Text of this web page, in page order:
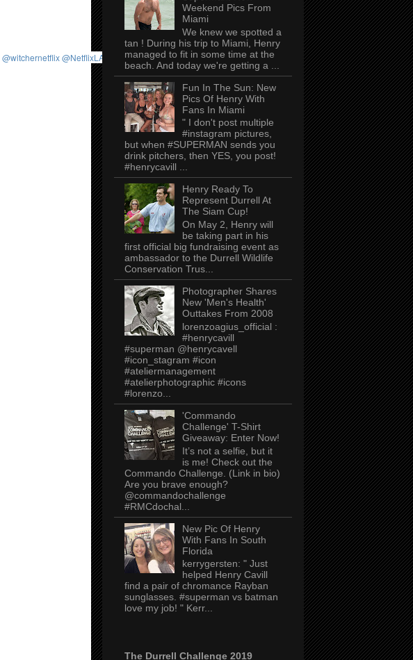
@witchernetflix@NetflixLAT Now, onto....pic.twitter.com/Xj6VKzTP5u
Weekend Pics From
Miami
We knew we spotted a
tan ! During his trip to Miami, Henry
managed to fit in some time at the
beach. And today we're getting a ...
Fun In The Sun: New
Pics Of Henry With
Fans In Miami
" I don't post multiple
#instagram pictures,
but when #SUPERMAN sends you
drink pitchers, then YES, you post!
#henrycavill ...
Henry Ready To
Represent Durrell At
The Siam Cup!
On May 2, Henry will
be taking part in his
first official big fundraising event as
ambassador to the Durrell Wildlife
Conservation Trus...
Photographer Shares
New 'Men's Health'
Outtakes From 2008
lorenzoagius_official :
#henrycavill
#superman @henrycavell
#icon_stagram #icon
#ateliermanagement
#atelierphotographic #icons
#lorenzo...
'Commando
Challenge' T-Shirt
Giveaway: Enter Now!
It’s not a selfie, but it
is me! Check out the
Commando Challenge. (Link in bio)
Are you brave enough?
@commandochallenge
#RMCdochal...
New Pic Of Henry
With Fans In South
Florida
kerrygersten: " Just
helped Henry Cavill
find a pair of chromance Rayban
sunglasses. #superman vs batman
love my job! " Kerr...
The Durrell Challenge 2019